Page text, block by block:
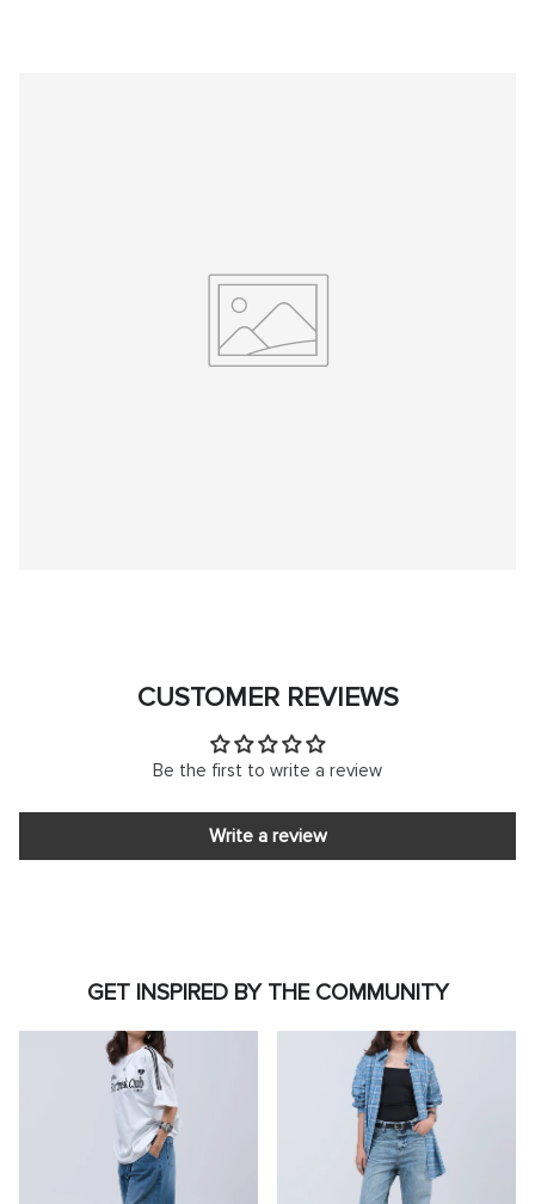
CUSTOMER REVIEWS
Be the first to write a review
Write a review
GET INSPIRED BY THE COMMUNITY